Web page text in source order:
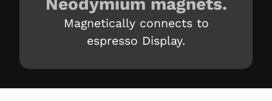
Magnetically connects to
espresso Display.